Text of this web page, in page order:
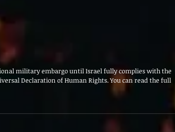
military embargo until Israel fully complies with the
Declaration of Human Rights. You can read the full